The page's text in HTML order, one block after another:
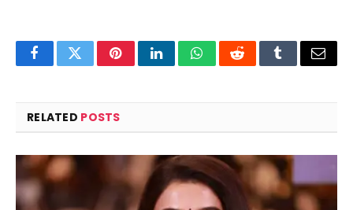
FacebookTwitterPinterestLinkedInWhatsAppRedditTumblrEmail
RELATED POSTS